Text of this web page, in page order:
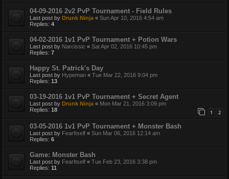
04-09-2016 2v2 PvP Tournament - Field Rules
Last post by Drunk Ninja « Sun Apr 10, 2016 4:54 am
Replies: 4
04-02-2016 1v1 PvP Tournament + Potion Wars
Last post by Narcissic « Sat Apr 02, 2016 10:45 pm
Replies: 7
Happy St. Patrick's Day
Last post by Hypeman « Tue Mar 22, 2016 9:04 pm
Replies: 13
03-19-2016 1v1 PvP Tournament + Secret Agent
Last post by Drunk Ninja « Mon Mar 21, 2016 3:09 pm
Replies: 18 1 2
03-05-2016 1v1 PvP Tournament + Monster Bash
Last post by FearItself « Sun Mar 06, 2016 12:14 am
Replies: 6
Game: Monster Bash
Last post by FearItself « Tue Feb 23, 2016 3:38 pm
Replies: 11